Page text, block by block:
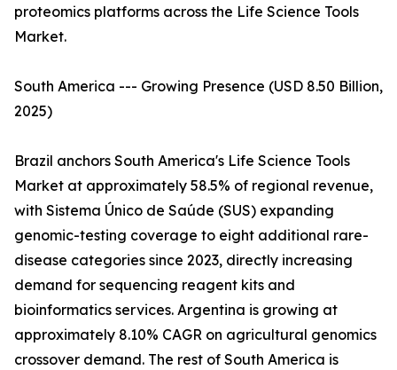
proteomics platforms across the Life Science Tools
Market.
South America --- Growing Presence (USD 8.50 Billion,
2025)
Brazil anchors South America's Life Science Tools
Market at approximately 58.5% of regional revenue,
with Sistema Único de Saúde (SUS) expanding
genomic-testing coverage to eight additional rare-
disease categories since 2023, directly increasing
demand for sequencing reagent kits and
bioinformatics services. Argentina is growing at
approximately 8.10% CAGR on agricultural genomics
crossover demand. The rest of South America is